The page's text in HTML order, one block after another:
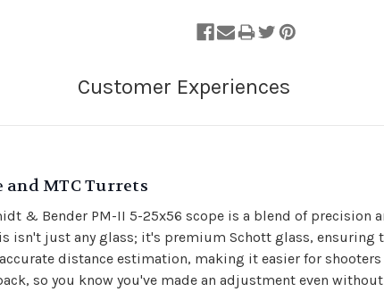
and MTC Turrets
& Bender PM-II 5-25x56 scope is a blend of precision
isn't just any glass; it's premium Schott glass,
distance estimation, making it easier for
so you know you've made an adjustment even